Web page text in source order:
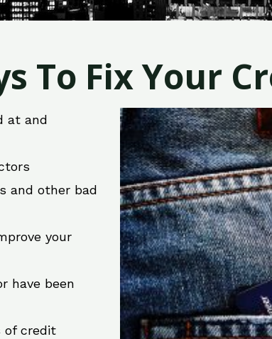
To Fix Your
at and
and other bad
your
have been
of credit